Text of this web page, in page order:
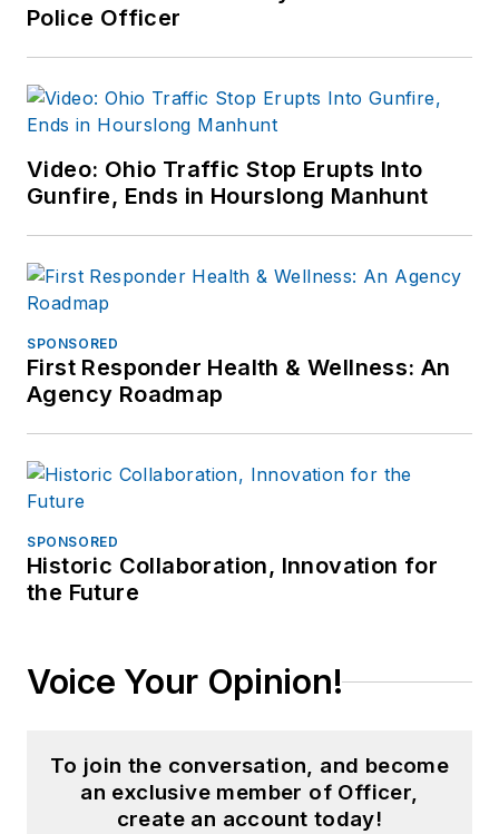
Police Officer
Video: Ohio Traffic Stop Erupts Into
Gunfire, Ends in Hourslong Manhunt
SPONSORED
First Responder Health & Wellness: An
Agency Roadmap
SPONSORED
Historic Collaboration, Innovation for
the Future
Voice Your Opinion!
To join the conversation, and become
an exclusive member of Officer,
create an account today!